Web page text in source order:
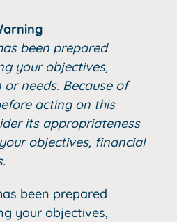
been prepared
your objectives,
needs. Because of
acting on this
its appropriateness
objectives, financial
been prepared
your objectives,